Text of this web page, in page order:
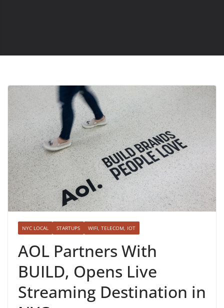
NYC LOCAL STARTUPS WIFI, TELECOM, IOT
AOL Partners With
BUILD, Opens Live
Streaming Destination in